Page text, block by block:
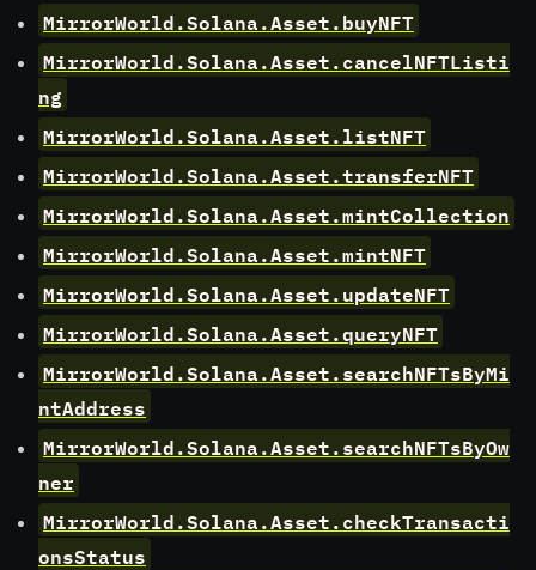
MirrorWorld.Solana.Asset.buyNFT
MirrorWorld.Solana.Asset.cancelNFTListi
ng
MirrorWorld.Solana.Asset.listNFT
MirrorWorld.Solana.Asset.transferNFT
MirrorWorld.Solana.Asset.mintCollection
MirrorWorld.Solana.Asset.mintNFT
MirrorWorld.Solana.Asset.updateNFT
MirrorWorld.Solana.Asset.queryNFT
MirrorWorld.Solana.Asset.searchNFTsByMi
ntAddress
MirrorWorld.Solana.Asset.searchNFTsByOw
ner
MirrorWorld.Solana.Asset.checkTransacti
onsStatus